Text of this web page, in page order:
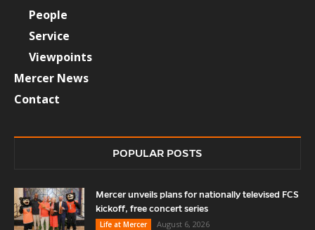
People
Service
Viewpoints
Mercer News
Contact
POPULAR POSTS
Mercer unveils plans for nationally televised FCS
kickoff, free concert series
Life at Mercer
August 6, 2026